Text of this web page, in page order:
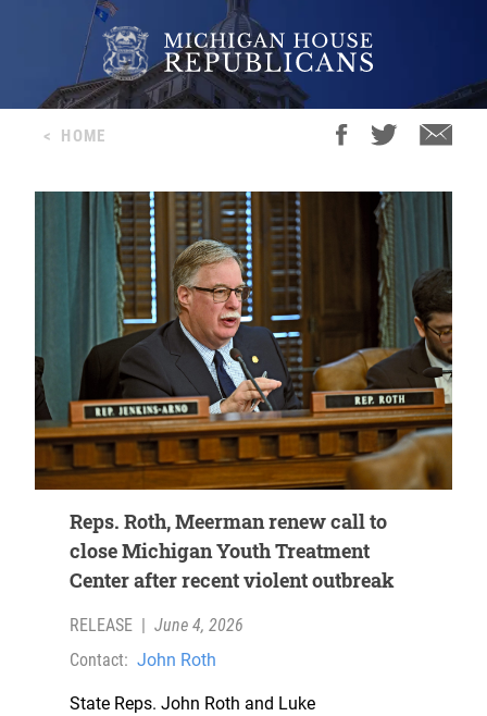
< HOME
Reps. Roth, Meerman renew call to
close Michigan Youth Treatment
Center after recent violent outbreak
RELEASE
June 4, 2026
Contact: John Roth
State Reps. John Roth and Luke